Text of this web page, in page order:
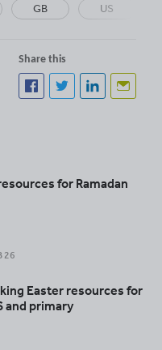
GB US
Share this
for Ramadan
26
Easter resources for
and primary